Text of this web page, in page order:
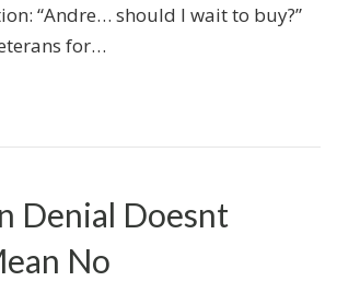
“Andre… should I wait to buy?”
for…
Denial Doesnt
No